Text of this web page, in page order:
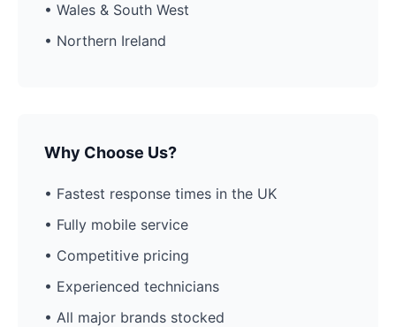
• Wales & South West
• Northern Ireland
Why Choose Us?
• Fastest response times in the UK
• Fully mobile service
• Competitive pricing
• Experienced technicians
• All major brands stocked